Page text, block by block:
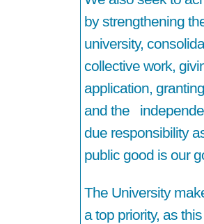
by strengthening
university,
collective work,
application,
and the
due responsibility
public good is our
The University
a top priority, as